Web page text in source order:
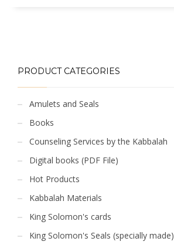
PRODUCT CATEGORIES
Amulets and Seals
Books
Counseling Services by the Kabbalah
Digital books (PDF File)
Hot Products
Kabbalah Materials
King Solomon's cards
King Solomon's Seals (specially made)